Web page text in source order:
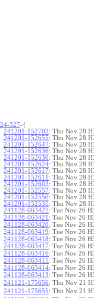
24-327-{
241201-152703: Thu Nov 28
241201-152655: Thu Nov 28
241201-152647: Thu Nov 28
241201-152636: Thu Nov 28
241201-152630: Thu Nov 28
241201-152624: Thu Nov 28
241201-152617: Thu Nov 28
241201-152611 : Thu Nov 28
241201-152603: Thu Nov 28
241201-152557: Thu Nov 28
241201-152550: Thu Nov 28
241201-152535: Thu Nov 28
241128-063422: Tue Nov 26
241128-063421 : Tue Nov 26
241128-063420: Tue Nov 26
241128-063419: Tue Nov 26
241128-063418: Tue Nov 26
241128-063417: Tue Nov 26
241128-063416: Tue Nov 26
241128-063415: Tue Nov 26
241128-063414: Tue Nov 26
241128-063413: Tue Nov 26
241121-175656: Thu Nov 21
241121-175655: Thu Nov 21